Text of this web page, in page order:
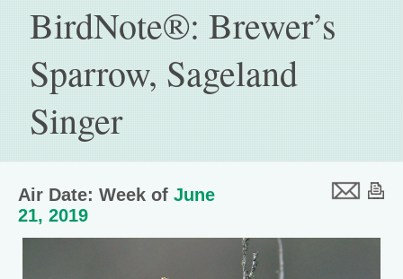
BirdNote®: Brewer’s
Sparrow, Sageland
Singer
Air Date: Week of June
21, 2019